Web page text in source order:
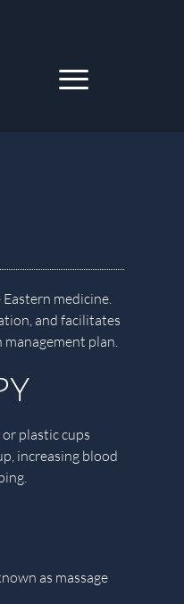
medicine.
and facilitates
plan.
plastic cups
increasing blood
as massage